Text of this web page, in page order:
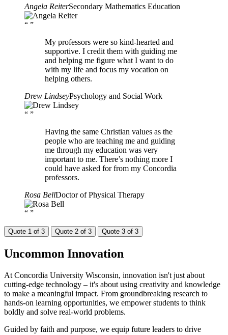
Angela ReiterSecondary Mathematics Education
“ ”
My professors were so kind-hearted and
supportive. I credit them with guiding me
and helping me figure what I want to do
with my life and focus my vocation on
helping others.
Drew LindseyPsychology and Social Work
“ ”
Having the same Christian values as the
people who are teaching me and guiding
me through my education was very
important to me. There’s nothing more I
could have asked for from my Concordia
professors.
Rosa BellDoctor of Physical Therapy
“ ”
Quote 1 of 3 Quote 2 of 3 Quote 3 of 3
Uncommon Innovation
At Concordia University Wisconsin, innovation isn't just about
cutting-edge technology – it's about using creativity and knowledge
to make a meaningful impact. From groundbreaking research to
hands-on learning opportunities, we empower students to think
boldly and solve real-world problems.
Guided by faith and purpose, we equip future leaders to drive